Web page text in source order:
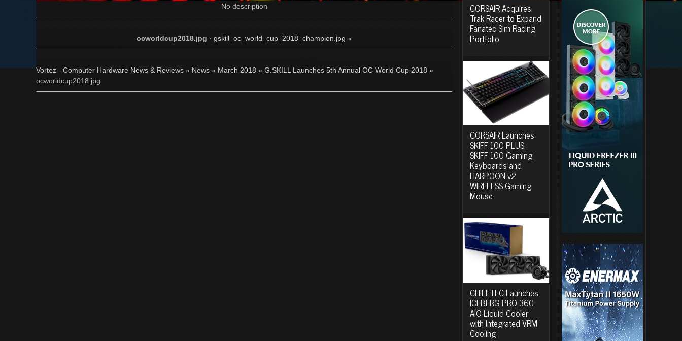
No description
ocworldcup2018.jpg · gskill_oc_world_cup_2018_champion.jpg »
Vortez - Computer Hardware News & Reviews » News » March 2018 » G.SKILL Launches 5th Annual OC World Cup 2018 »
ocworldcup2018.jpg
CORSAIR Acquires
Trak Racer to Expand
Fanatec Sim Racing
Portfolio
CORSAIR Launches
SKIFF 100 PLUS,
SKIFF 100 Gaming
Keyboards and
HARPOON v2
WIRELESS Gaming
Mouse
CHIEFTEC Launches
ICEBERG PRO 360
AIO Liquid Cooler
with Integrated VRM
Cooling